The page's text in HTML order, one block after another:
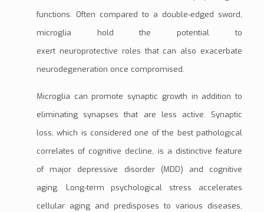
functions. Often compared to a double-edged sword,
microglia hold the potential to
exert neuroprotective roles that can also exacerbate
neurodegeneration once compromised.
Microglia can promote synaptic growth in addition to
eliminating synapses that are less active. Synaptic
loss, which is considered one of the best pathological
correlates of cognitive decline, is a distinctive feature
of major depressive disorder (MDD) and cognitive
aging. Long-term psychological stress accelerates
cellular aging and predisposes to various diseases,